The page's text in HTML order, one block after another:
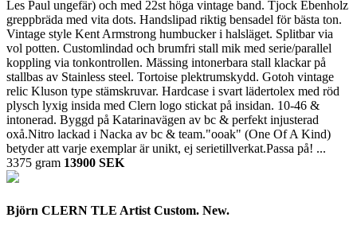
Les Paul ungefär) och med 22st höga vintage band. Tjock Ebenholz
greppbräda med vita dots. Handslipad riktig bensadel för bästa ton.
Vintage style Kent Armstrong humbucker i halsläget. Splitbar via
vol potten. Customlindad och brumfri stall mik med serie/parallel
koppling via tonkontrollen. Mässing intonerbara stall klackar på
stallbas av Stainless steel. Tortoise plektrumskydd. Gotoh vintage
relic Kluson type stämskruvar. Hardcase i svart lädertolex med röd
plysch lyxig insida med Clern logo stickat på insidan. 10-46 &
intonerad. Byggd på Katarinavägen av bc & perfekt injusterad
oxå.Nitro lackad i Nacka av bc & team."ooak" (One Of A Kind)
betyder att varje exemplar är unikt, ej serietillverkat.Passa på! ...
3375 gram 13900 SEK
Björn CLERN TLE Artist Custom. New.